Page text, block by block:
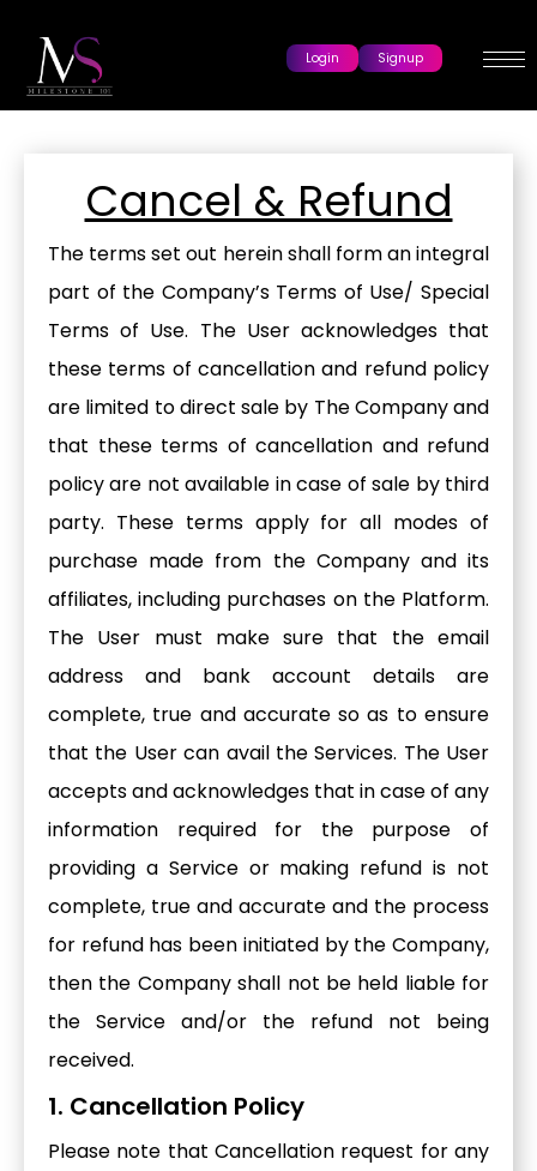
Login Signup
Cancel & Refund
The terms set out herein shall form an integral
part of the Company’s Terms of Use/ Special
Terms of Use. The User acknowledges that
these terms of cancellation and refund policy
are limited to direct sale by The Company and
that these terms of cancellation and refund
policy are not available in case of sale by third
party. These terms apply for all modes of
purchase made from the Company and its
affiliates, including purchases on the Platform.
The User must make sure that the email
address and bank account details are
complete, true and accurate so as to ensure
that the User can avail the Services. The User
accepts and acknowledges that in case of any
information required for the purpose of
providing a Service or making refund is not
complete, true and accurate and the process
for refund has been initiated by the Company,
then the Company shall not be held liable for
the Service and/or the refund not being
received.
1. Cancellation Policy
Please note that Cancellation request for any